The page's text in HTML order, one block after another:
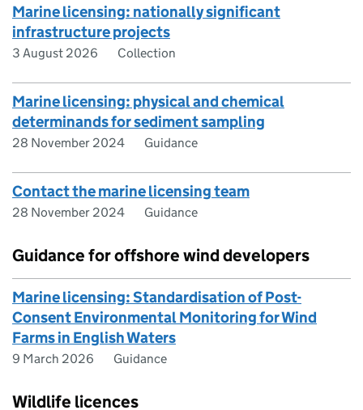
Marine licensing: nationally significant
infrastructure projects
3 August 2026 Collection
Marine licensing: physical and chemical
determinands for sediment sampling
28 November 2024 Guidance
Contact the marine licensing team
28 November 2024 Guidance
Guidance for offshore wind developers
Marine licensing: Standardisation of Post-
Consent Environmental Monitoring for Wind
Farms in English Waters
9 March 2026 Guidance
Wildlife licences